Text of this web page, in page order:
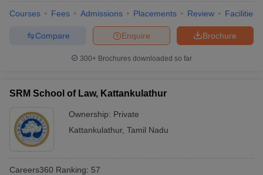
Courses Fees Admissions Placements Review Facilities
Brochure
Enquire
Compare
300+ Brochures downloaded so far
SRM School of Law, Kattankulathur
Ownership: Private
Kattankulathur, Tamil Nadu
Careers360 Ranking: 57